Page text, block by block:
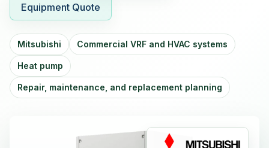
Equipment Quote
Mitsubishi Commercial VRF and HVAC systems
Heat pump
Repair, maintenance, and replacement planning